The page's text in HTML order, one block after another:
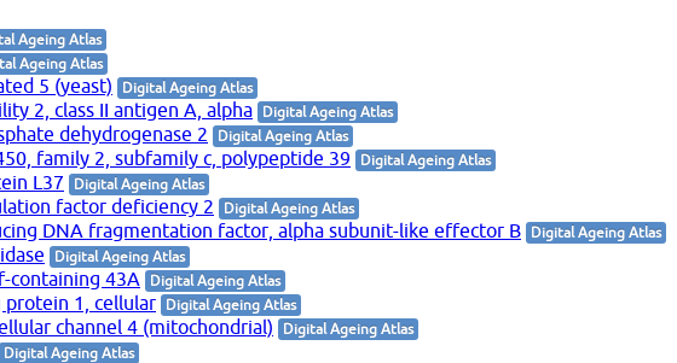
Ageing Atlas
Ageing Atlas
5 (yeast) Digital Ageing Atlas
2, class II antigen A, alpha Digital Ageing Atlas
dehydrogenase 2 Digital Ageing Atlas
family 2, subfamily c, polypeptide 39 Digital Ageing Atlas
L37 Digital Ageing Atlas
factor deficiency 2 Digital Ageing Atlas
DNA fragmentation factor, alpha subunit-like effector B Digital Ageing Atlas
Digital Ageing Atlas
43A Digital Ageing Atlas
1, cellular Digital Ageing Atlas
channel 4 (mitochondrial) Digital Ageing Atlas
Digital Ageing Atlas